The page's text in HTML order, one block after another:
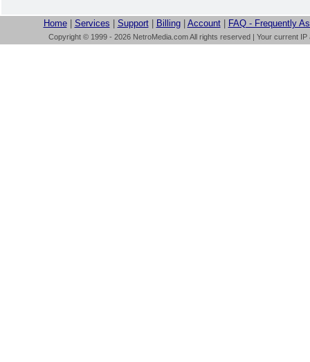
Home| Services Support| Billing| Account| FAQ - Frequently
Copyright © 1999 - 2026 NetroMedia.com All rights reserved | Your current